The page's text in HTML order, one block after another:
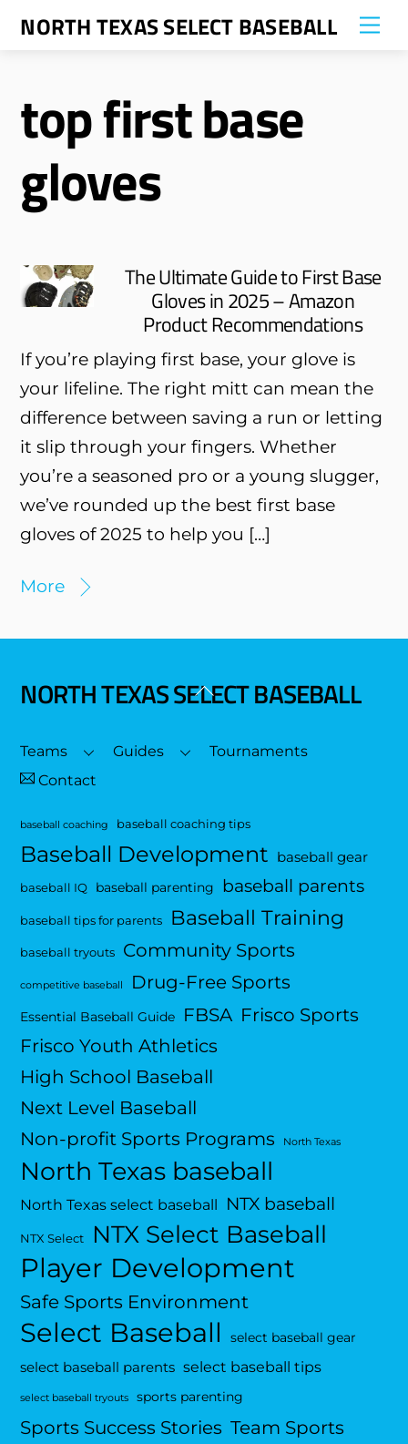
SkipNORTH TEXAS SELECT BASEBALL
top first base
gloves
The Ultimate Guide to First Base
Gloves in 2025 – Amazon
Product Recommendations
If you’re playing first base, your glove is
your lifeline. The right mitt can mean the
difference between saving a run or letting
it slip through your fingers. Whether
you’re a seasoned pro or a young slugger,
we’ve rounded up the best first base
gloves of 2025 to help you […]
More
Back
Top
NORTH TEXAS SELECT BASEBALL
Teams Guides
Tournaments
Contact
baseball coaching baseball coaching tips
Baseball Development baseball gear
baseball IQ baseball parenting baseball parents
baseball tips for parents Baseball Training
baseball tryouts Community Sports
competitive baseball Drug-Free Sports
Essential Baseball Guide FBSA Frisco Sports
Frisco Youth Athletics
High School Baseball
Next Level Baseball
Non-profit Sports Programs
North Texas
North Texas baseball
North Texas select baseball NTX baseball
NTX Select NTX Select Baseball
Player Development
Safe Sports Environment
Select Baseball select baseball gear
select baseball parents select baseball tips
select baseball tryouts sports parenting
Sports Success Stories Team Sports